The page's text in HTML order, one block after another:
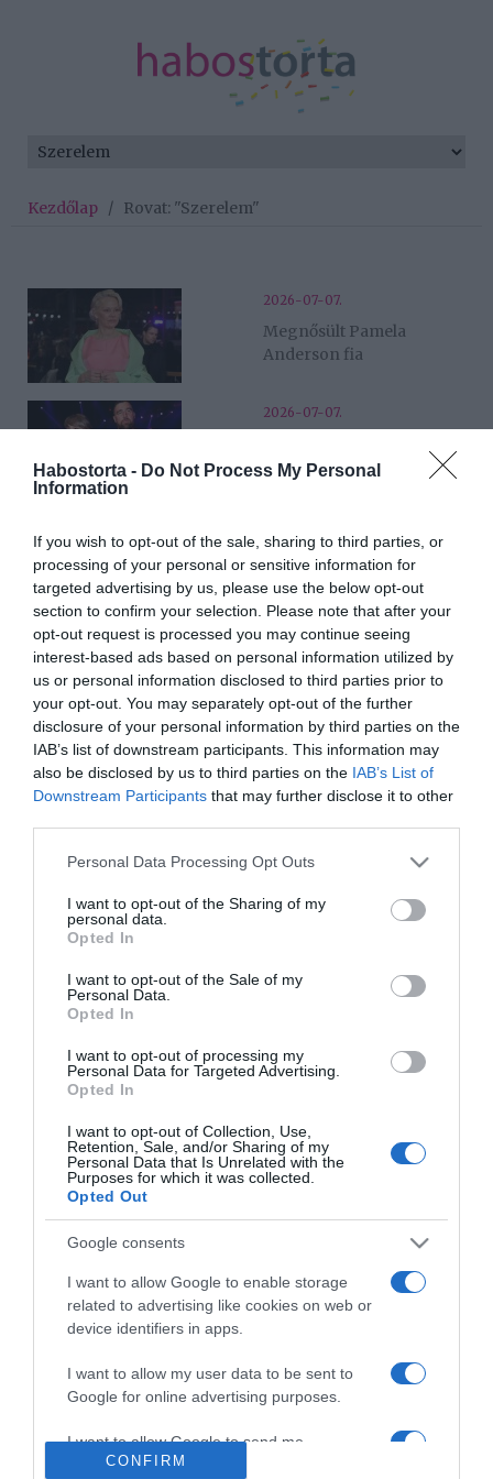
Habostorta - Do Not Process My Personal
Information
If you wish to opt-out of the sale, sharing to third parties, or
processing of your personal or sensitive information for
targeted advertising by us, please use the below opt-out
section to confirm your selection. Please note that after your
opt-out request is processed you may continue seeing
interest-based ads based on personal information utilized by
us or personal information disclosed to third parties prior to
your opt-out. You may separately opt-out of the further
disclosure of your personal information by third parties on the
IAB’s list of downstream participants. This information may
also be disclosed by us to third parties on the IAB’s List of
Downstream Participants that may further disclose it to other
Please note that this website/app uses one or more Google
not limited to your visit or usage behaviour. You may click to
grant or deny consent to Google and its third-party tags to
use your data for below specified purposes in below Google
consent section.
Personal Data Processing Opt Outs
I want to opt-out of the Sharing of my
personal data.
Opted In
I want to opt-out of the Sale of my
Personal Data.
Opted In
I want to opt-out of processing my
Personal Data for Targeted Advertising.
Opted In
I want to opt-out of Collection, Use,
Retention, Sale, and/or Sharing of my
Personal Data that Is Unrelated with the
Purposes for which it was collected.
Opted Out
Google consents
I want to allow Google to enable storage
related to advertising like cookies on web or
device identifiers in apps.
I want to allow my user data to be sent to
Google for online advertising purposes.
I want to allow Google to send me
personalized advertising.
CONFIRM
Kezdőlap / Rovat: "Szerelem"
2026-07-07.
Megnősült Pamela
Anderson fia
2026-07-07.
Swift és Travis Kelce
Arnold Schwarzenegger
összeadott egy párt a
Halászbástyán
2026-07-04.
Kamarás Norbi és Kármán
Odett újra együtt van
2026-07-02.
„Maradjunk barátok!” –
de megéri?
Rátalált a szerelem
tervez olasz szerelmével
Zséda tényleg férjhez
ment?!
2026-06-26.
szerelmes?!
L.L. Junior és Frey Tímea
kapcsolata viharos